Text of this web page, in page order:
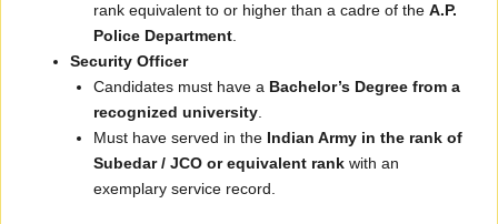
rank equivalent to or higher than a cadre of the A.P.
Police Department
Security Officer
Candidates must have a Bachelor’s Degree from a
recognized university
Must have served in the Indian Army in the rank of
Subedar / JCO or equivalent rank with an
exemplary service record.